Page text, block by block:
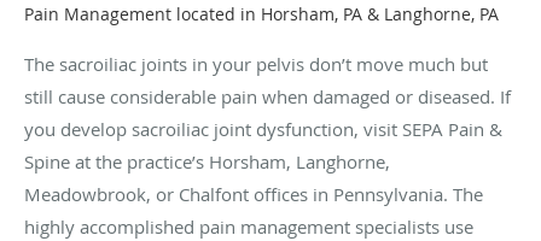
Pain Management located in Horsham, PA & Langhorne, PA
The sacroiliac joints in your pelvis don’t move much but
still cause considerable pain when damaged or diseased. If
you develop sacroiliac joint dysfunction, visit SEPA Pain &
Spine at the practice’s Horsham, Langhorne,
Meadowbrook, or Chalfont offices in Pennsylvania. The
highly accomplished pain management specialists use